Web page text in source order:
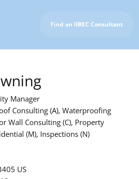
Find an IIBEC Consultant
Manager
Consulting (A), Waterproofing
Wall Consulting (C), Property
(M), Inspections (N)
US